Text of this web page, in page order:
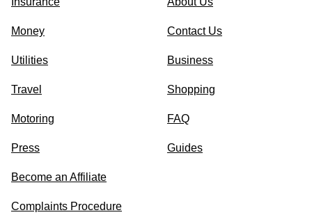
Money
Utilities
Travel
Motoring
Press
Contact Us
Business
Shopping
FAQ
Guides
Become an Affiliate
Complaints Procedure